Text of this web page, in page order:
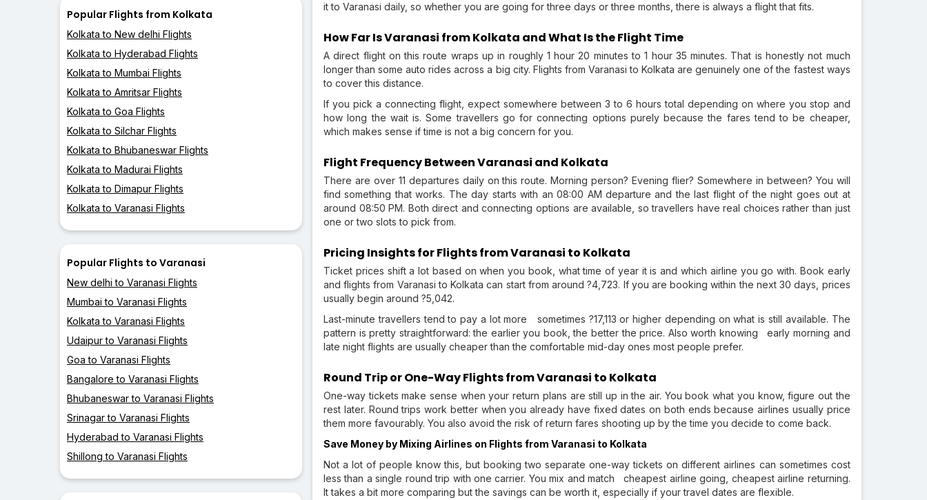
Popular Flights from Kolkata
Kolkata to New delhi Flights
Kolkata to Hyderabad Flights
Kolkata to Mumbai Flights
Kolkata to Amritsar Flights
Kolkata to Goa Flights
Kolkata to Silchar Flights
Kolkata to Bhubaneswar Flights
Kolkata to Madurai Flights
Kolkata to Dimapur Flights
Kolkata to Varanasi Flights
Popular Flights to Varanasi
New delhi to Varanasi Flights
Mumbai to Varanasi Flights
Kolkata to Varanasi Flights
Udaipur to Varanasi Flights
Goa to Varanasi Flights
Bangalore to Varanasi Flights
Bhubaneswar to Varanasi Flights
Srinagar to Varanasi Flights
Hyderabad to Varanasi Flights
Shillong to Varanasi Flights
it to Varanasi daily, so whether you are going for three days or three months, there is always a flight that fits.
How Far Is Varanasi from Kolkata and What Is the Flight Time
A direct flight on this route wraps up in roughly 1 hour 20 minutes to 1 hour 35 minutes. That is honestly not much
longer than some auto rides across a big city. Flights from Varanasi to Kolkata are genuinely one of the fastest ways
to cover this distance.
If you pick a connecting flight, expect somewhere between 3 to 6 hours total depending on where you stop and
how long the wait is. Some travellers go for connecting options purely because the fares tend to be cheaper,
which makes sense if time is not a big concern for you.
Flight Frequency Between Varanasi and Kolkata
There are over 11 departures daily on this route. Morning person? Evening flier? Somewhere in between? You will
find something that works. The day starts with an 08:00 AM departure and the last flight of the night goes out at
around 08:50 PM. Both direct and connecting options are available, so travellers have real choices rather than just
one or two slots to pick from.
Pricing Insights for Flights from Varanasi to Kolkata
Ticket prices shift a lot based on when you book, what time of year it is and which airline you go with. Book early
and flights from Varanasi to Kolkata can start from around ?4,723. If you are booking within the next 30 days, prices
usually begin around ?5,042.
Last-minute travellers tend to pay a lot more sometimes ?17,113 or higher depending on what is still available. The
pattern is pretty straightforward: the earlier you book, the better the price. Also worth knowing early morning and
late night flights are usually cheaper than the comfortable mid-day ones most people prefer.
Round Trip or One-Way Flights from Varanasi to Kolkata
One-way tickets make sense when your return plans are still up in the air. You book what you know, figure out the
rest later. Round trips work better when you already have fixed dates on both ends because airlines usually price
them more favourably. You also avoid the risk of return fares shooting up by the time you decide to come back.
Save Money by Mixing Airlines on Flights from Varanasi to Kolkata
Not a lot of people know this, but booking two separate one-way tickets on different airlines can sometimes cost
less than a single round trip with one carrier. You mix and match cheapest airline going, cheapest airline returning.
It takes a bit more comparing but the savings can be worth it, especially if your travel dates are flexible.